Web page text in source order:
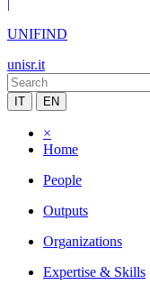
|
UNIFIND
unisr.it
IT EN
×
Home
People
Outputs
Organizations
Expertise & Skills